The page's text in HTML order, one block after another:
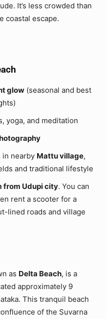
It’s less crowded than
coastal escape.
glow (seasonal and best
yoga, and meditation
in nearby Mattu village,
and traditional lifestyle
from Udupi city. You can
rent a scooter for a
lined roads and village
as Delta Beach, is a
approximately 9
This tranquil beach
of the Suvarna